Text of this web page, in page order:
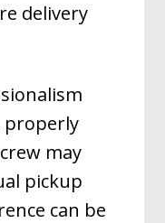
delivery
properly
may
pickup
can be